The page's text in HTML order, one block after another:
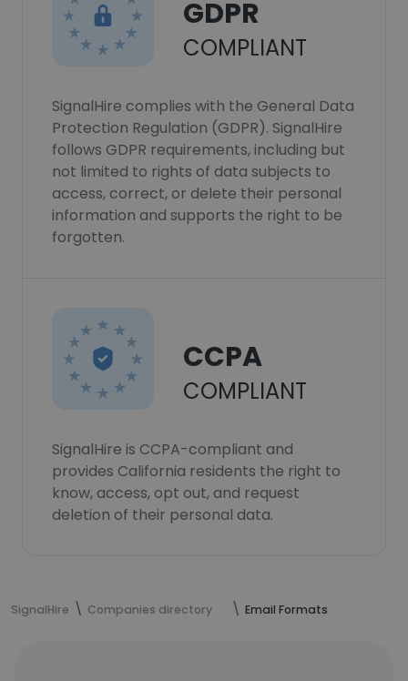
GDPR
COMPLIANT
SignalHire complies with the General Data
Protection Regulation (GDPR). SignalHire
follows GDPR requirements, including but
not limited to rights of data subjects to
access, correct, or delete their personal
information and supports the right to be
forgotten.
CCPA
COMPLIANT
SignalHire is CCPA-compliant and
provides California residents the right to
know, access, opt out, and request
deletion of their personal data.
SignalHire Companies directory Email Formats